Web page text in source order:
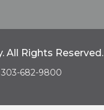
All Rights Reserved.
303-682-9800